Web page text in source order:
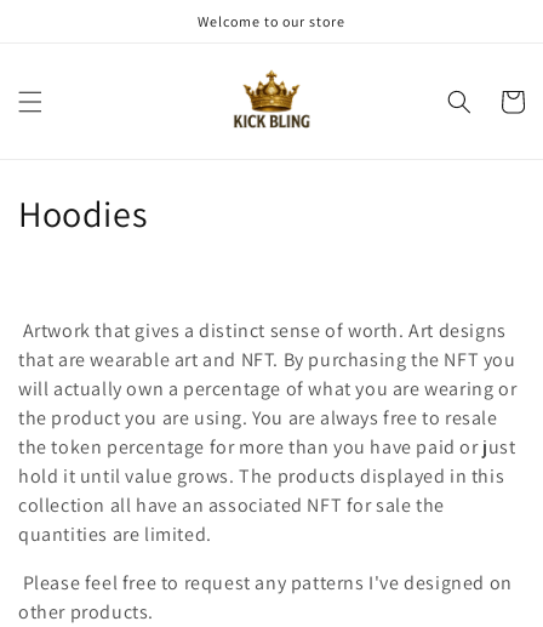
Welcome to our store
C
l
e
c
t
i
e
Hoodies
Artwork that gives a distinct sense of worth. Art designs
that are wearable art and NFT. By purchasing the NFT you
will actually own a percentage of what you are wearing or
the product you are using. You are always free to resale
the token percentage for more than you have paid or just
hold it until value grows. The products displayed in this
collection all have an associated NFT for sale the
quantities are limited.
Please feel free to request any patterns I've designed on
other products.